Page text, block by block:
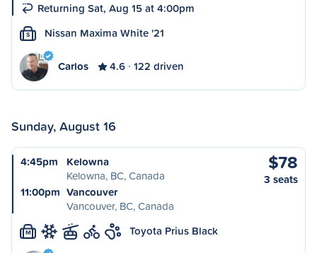
Returning Sat, Aug 15 at 4:00pm
S Nissan Maxima White '21
Carlos 4.6 122 driven
Sunday, August 16
4:45pm
Kelowna
Kelowna, BC, Canada
11:00pm Vancouver
Vancouver, BC, Canada
$78
3 seats
M Toyota Prius Black